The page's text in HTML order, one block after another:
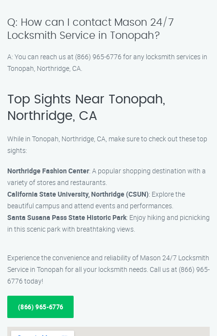
Q: How can I contact Mason 24/7
Locksmith Service in Tonopah?
A: You can reach us at (866) 965-6776 for any locksmith services in
Tonopah, Northridge, CA.
Top Sights Near Tonopah,
Northridge, CA
While in Tonopah, Northridge, CA, make sure to check out these top
sights:
Northridge Fashion Center: A popular shopping destination with a
variety of stores and restaurants.
California State University, Northridge (CSUN): Explore the
beautiful campus and attend events and performances.
Santa Susana Pass State Historic Park: Enjoy hiking and picnicking
in this scenic park with breathtaking views.
Experience the convenience and reliability of Mason 24/7 Locksmith
Service in Tonopah for all your locksmith needs. Call us at (866) 965-
6776 today!
(866) 965-6776